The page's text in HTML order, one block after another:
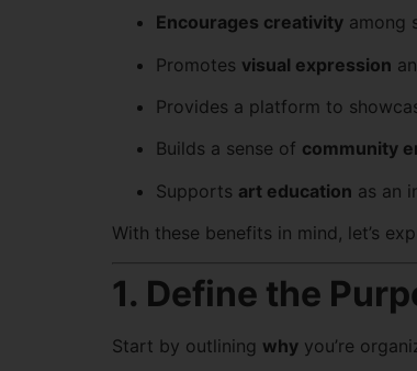
Encourages creativity among
Promotes visual expression
Provides a platform to
Builds a sense of community
Supports art education as an
With these benefits in mind, let’s
1. Define the
Start by outlining why you’re